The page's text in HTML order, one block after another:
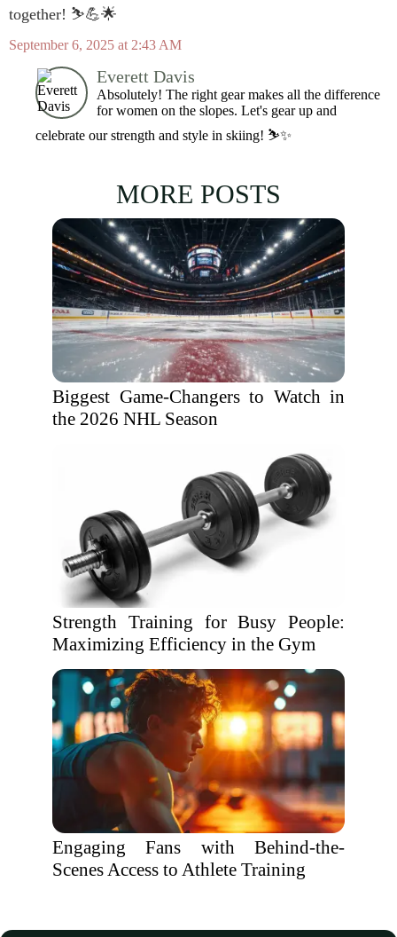
together! ⛷️💪🌟
September 6, 2025 at 2:43 AM
Everett Davis
Absolutely! The right gear makes all the difference
for women on the slopes. Let's gear up and
celebrate our strength and style in skiing! ⛷️✨
MORE POSTS
Biggest Game-Changers to Watch in
the 2026 NHL Season
Strength Training for Busy People:
Maximizing Efficiency in the Gym
Engaging Fans with Behind-the-
Scenes Access to Athlete Training